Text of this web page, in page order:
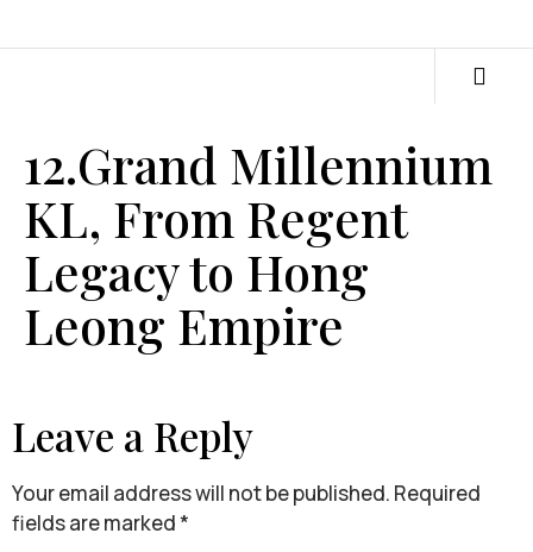
12.Grand Millennium
KL, From Regent
Legacy to Hong
Leong Empire
Leave a Reply
Your email address will not be published. Required
fields are marked*